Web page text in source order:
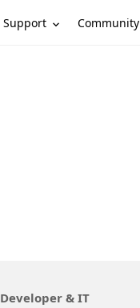
Support Community
Developer & IT